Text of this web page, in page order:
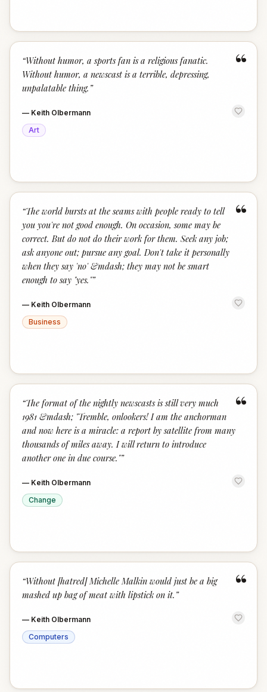
“
“Without humor, a sports fan is a religious fanatic.
Without humor, a newscast is a terrible, depressing,
unpalatable thing. ”
— Keith Olbermann
Art
“
“The world bursts at the seams with people ready to tell
you you're not good enough. On occasion, some may be
correct. But do not do their work for them. Seek any job;
ask anyone out; pursue any goal. Don't take it personally
when they say 'no' &mdash; they may not be smart
enough to say "yes."”
— Keith Olbermann
Business
“
“The format of the nightly newscasts is still very much
1981 &mdash; "Tremble, onlookers! I am the anchorman
and now here is a miracle: a report by satellite from many
thousands of miles away. I will return to introduce
another one in due course."”
— Keith Olbermann
Change
“
“Without [hatred] Michelle Malkin would just be a big
mashed up bag of meat with lipstick on it. ”
— Keith Olbermann
Computers